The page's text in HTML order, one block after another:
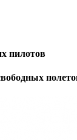
пилотов